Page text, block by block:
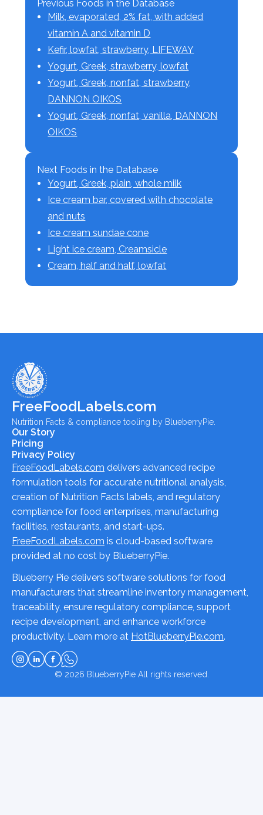
Previous Foods in the Database
Milk, evaporated, 2% fat, with added
vitamin A and vitamin D
Kefir, lowfat, strawberry, LIFEWAY
Yogurt, Greek, strawberry, lowfat
Yogurt, Greek, nonfat, strawberry,
DANNON OIKOS
Yogurt, Greek, nonfat, vanilla, DANNON
OIKOS
Next Foods in the Database
Yogurt, Greek, plain, whole milk
Ice cream bar, covered with chocolate
and nuts
Ice cream sundae cone
Light ice cream, Creamsicle
Cream, half and half, lowfat
FreeFoodLabels.com
Nutrition Facts & compliance tooling by BlueberryPie.
Our Story
Pricing
Privacy Policy
FreeFoodLabels.com delivers advanced recipe
formulation tools for accurate nutritional analysis,
creation of Nutrition Facts labels, and regulatory
compliance for food enterprises, manufacturing
facilities, restaurants, and start-ups.
FreeFoodLabels.com is cloud-based software
provided at no cost by BlueberryPie.
Blueberry Pie delivers software solutions for food
manufacturers that streamline inventory management,
traceability, ensure regulatory compliance, support
recipe development, and enhance workforce
productivity. Learn more at HotBlueberryPie.com.
© 2026 BlueberryPieAll rights reserved.